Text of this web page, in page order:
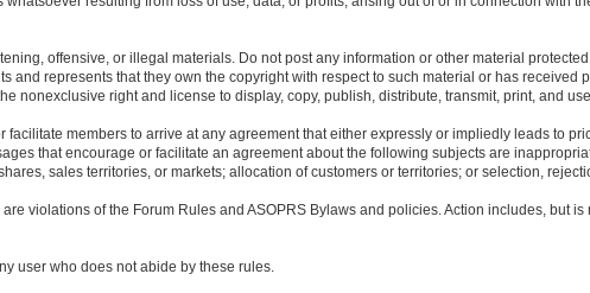
offensive, or illegal materials. Do not post any information or other material
and represents that they own the copyright with respect to such material or has received
nonexclusive right and license to display, copy, publish, distribute, transmit, print, and
members to arrive at any agreement that either expressly or impliedly leads to
that encourage or facilitate an agreement about the following subjects are
sales territories, or markets; allocation of customers or territories; or selection,
violations of the Forum Rules and ASOPRS Bylaws and policies. Action includes, but
user who does not abide by these rules.